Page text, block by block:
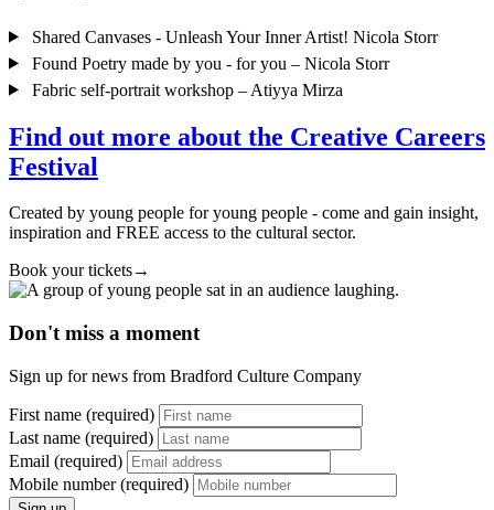
Shared Canvases - Unleash Your Inner Artist! Nicola Storr
Found Poetry made by you - for you – Nicola Storr
Fabric self-portrait workshop – Atiyya Mirza
Find out more about the Creative Careers
Festival
Created by young people for young people - come and gain insight,
inspiration and FREE access to the cultural sector.
Book your tickets→
Don't miss a moment
Sign up for news from Bradford Culture Company
First name (required)
Last name (required)
Email (required)
Mobile number (required)